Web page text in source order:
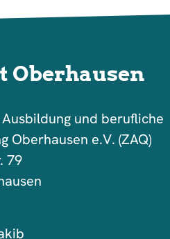
Oberhausen
und berufliche
Oberhausen e.V. (ZAQ)
79